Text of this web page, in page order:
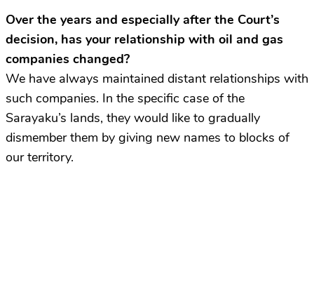
Over the years and especially after the Court’s
decision, has your relationship with oil and gas
companies changed?
We have always maintained distant relationships with
such companies. In the specific case of the
Sarayaku’s lands, they would like to gradually
dismember them by giving new names to blocks of
our territory.